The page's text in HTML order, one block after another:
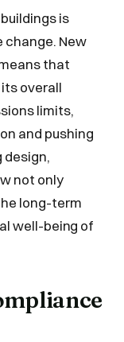
is
New
that
overall
limits,
and pushing
design,
not only
long-term
well-being of